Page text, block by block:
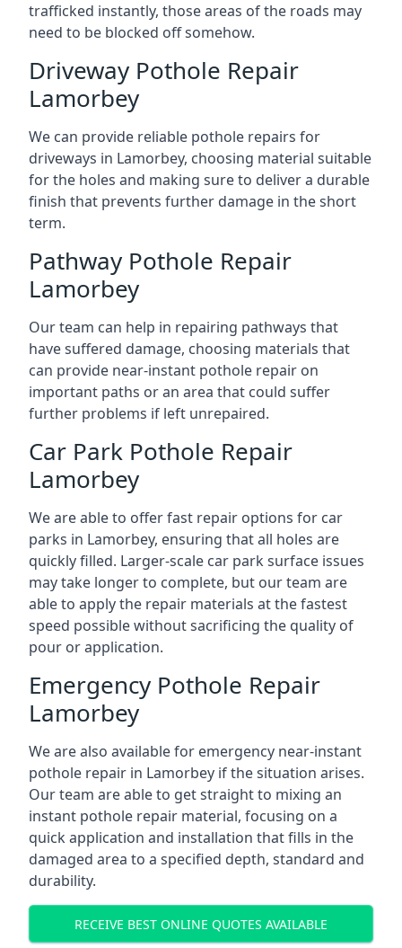
trafficked instantly, those areas of the roads may
need to be blocked off somehow.
Driveway Pothole Repair
Lamorbey
We can provide reliable pothole repairs for
driveways in Lamorbey, choosing material suitable
for the holes and making sure to deliver a durable
finish that prevents further damage in the short
term.
Pathway Pothole Repair
Lamorbey
Our team can help in repairing pathways that
have suffered damage, choosing materials that
can provide near-instant pothole repair on
important paths or an area that could suffer
further problems if left unrepaired.
Car Park Pothole Repair
Lamorbey
We are able to offer fast repair options for car
parks in Lamorbey, ensuring that all holes are
quickly filled. Larger-scale car park surface issues
may take longer to complete, but our team are
able to apply the repair materials at the fastest
speed possible without sacrificing the quality of
pour or application.
Emergency Pothole Repair
Lamorbey
We are also available for emergency near-instant
pothole repair in Lamorbey if the situation arises.
Our team are able to get straight to mixing an
instant pothole repair material, focusing on a
quick application and installation that fills in the
damaged area to a specified depth, standard and
durability.
RECEIVE BEST ONLINE QUOTES AVAILABLE